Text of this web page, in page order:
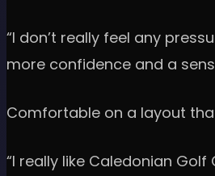
“I don’t really feel any
more confidence and a
Comfortable on a layout
“I really like Caledonian